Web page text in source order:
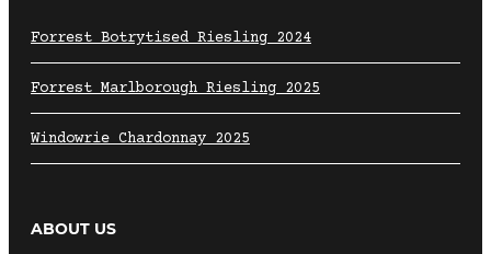
Forrest Botrytised Riesling 2024
Forrest Marlborough Riesling 2025
Windowrie Chardonnay 2025
ABOUT US